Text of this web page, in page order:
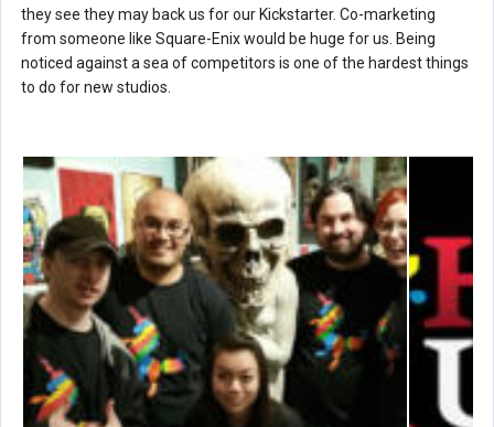
they see they may back us for our Kickstarter. Co-marketing
from someone like Square-Enix would be huge for us. Being
noticed against a sea of competitors is one of the hardest things
to do for new studios.